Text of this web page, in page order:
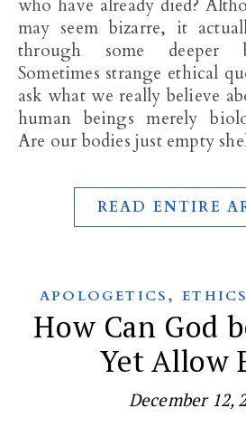
who have already died?
may seem bizarre, it
through some deeper
Sometimes strange ethical
ask what we really believe
human beings merely
Are our bodies just empty
READ ENTIRE
APOLOGETICS ,ETHICS
How Can God
Yet Allow
December 12,